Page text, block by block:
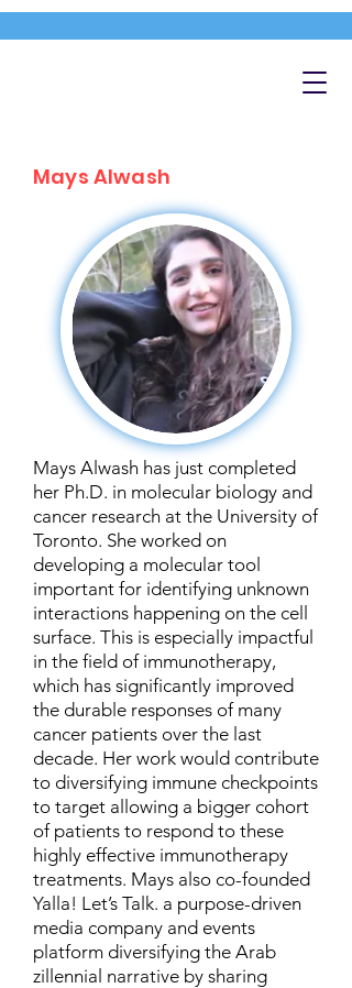
Mays Alwash
Mays Alwash has just completed
her Ph.D. in molecular biology and
cancer research at the University of
Toronto. She worked on
developing a molecular tool
important for identifying unknown
interactions happening on the cell
surface. This is especially impactful
in the field of immunotherapy,
which has significantly improved
the durable responses of many
cancer patients over the last
decade. Her work would contribute
to diversifying immune checkpoints
to target allowing a bigger cohort
of patients to respond to these
highly effective immunotherapy
treatments. Mays also co-founded
Yalla! Let’s Talk. a purpose-driven
media company and events
platform diversifying the Arab
zillennial narrative by sharing